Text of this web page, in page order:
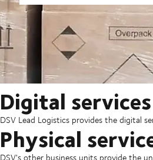
Digital services
DSV Lead Logistics provides the digital
Physical
DSV's other business units provide the